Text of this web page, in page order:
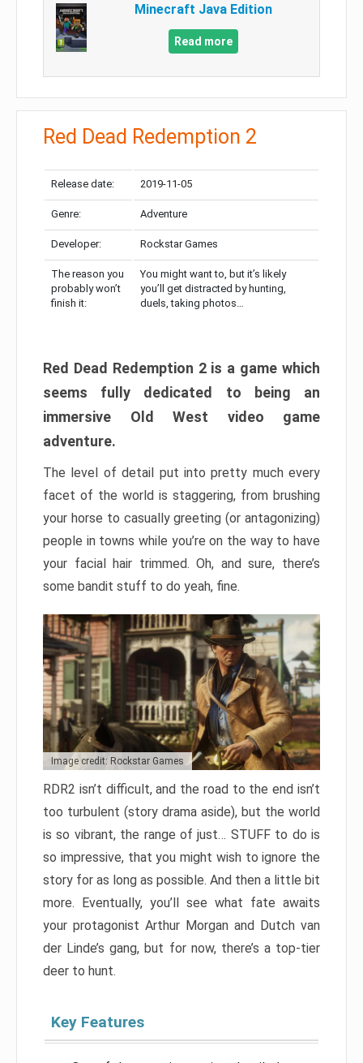
Minecraft Java Edition
Read more
Red Dead Redemption 2
Release date: 2019-11-05
Genre: Adventure
Developer: Rockstar Games
The reason you
probably won’t
finish it:
You might want to, but it’s likely
you’ll get distracted by hunting,
duels, taking photos…
Red Dead Redemption 2 is a game which
seems fully dedicated to being an
immersive Old West video game
adventure.
The level of detail put into pretty much every
facet of the world is staggering, from brushing
your horse to casually greeting (or antagonizing)
people in towns while you’re on the way to have
your facial hair trimmed. Oh, and sure, there’s
some bandit stuff to do yeah, fine.
Image credit: Rockstar Games
RDR2 isn’t difficult, and the road to the end isn’t
too turbulent (story drama aside), but the world
is so vibrant, the range of just… STUFF to do is
so impressive, that you might wish to ignore the
story for as long as possible. And then a little bit
more. Eventually, you’ll see what fate awaits
your protagonist Arthur Morgan and Dutch van
der Linde’s gang, but for now, there’s a top-tier
deer to hunt.
Key Features